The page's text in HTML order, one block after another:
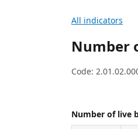
All indicators
Number
Code:
Number of live